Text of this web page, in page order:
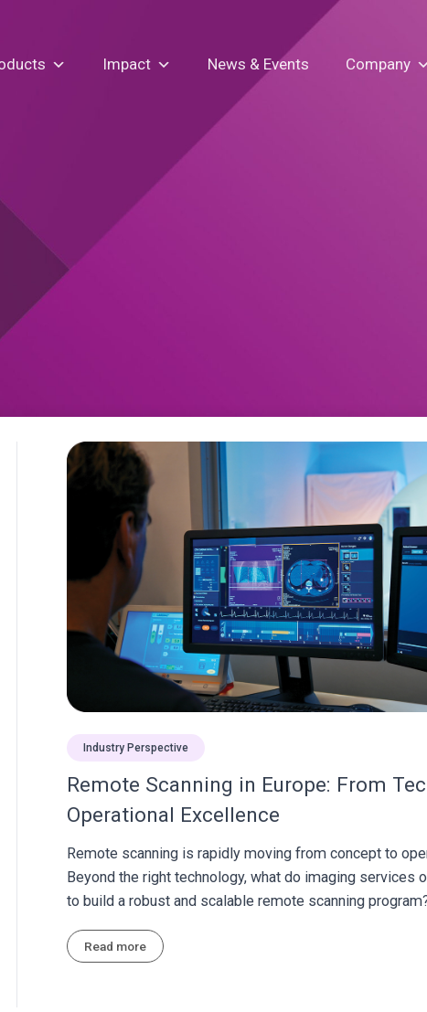
Impact News & Events Company
Industry Perspective
Remote Scanning in Europe: From
Operational Excellence
Remote scanning is rapidly moving from concept to
Beyond the right technology, what do imaging services
to build a robust and scalable remote scanning
Read more